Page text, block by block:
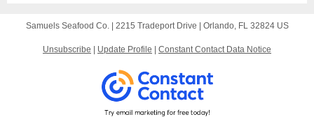
Samuels Seafood Co. | 2215 Tradeport Drive Orlando, FL 32824 US
Unsubscribe Update Profile Constant Contact Data Notice